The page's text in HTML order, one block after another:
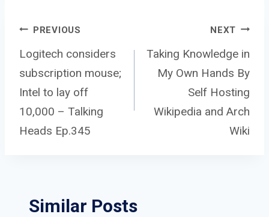
Post
navigation
PREVIOUS
Logitech considers
subscription mouse;
Intel to lay off
10,000 – Talking
Heads Ep.345
NEXT
Taking Knowledge in
My Own Hands By
Self Hosting
Wikipedia and Arch
Wiki
Similar Posts